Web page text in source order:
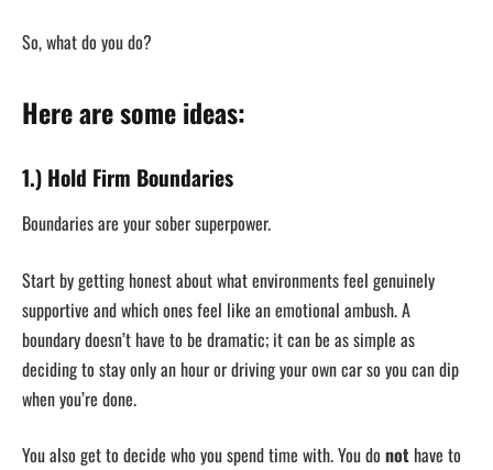
So, what do you do?
Here are some ideas:
1.) Hold Firm Boundaries
Boundaries are your sober superpower.
Start by getting honest about what environments feel genuinely
supportive and which ones feel like an emotional ambush. A
boundary doesn’t have to be dramatic; it can be as simple as
deciding to stay only an hour or driving your own car so you can dip
when you’re done.
You also get to decide who you spend time with. You do not have to